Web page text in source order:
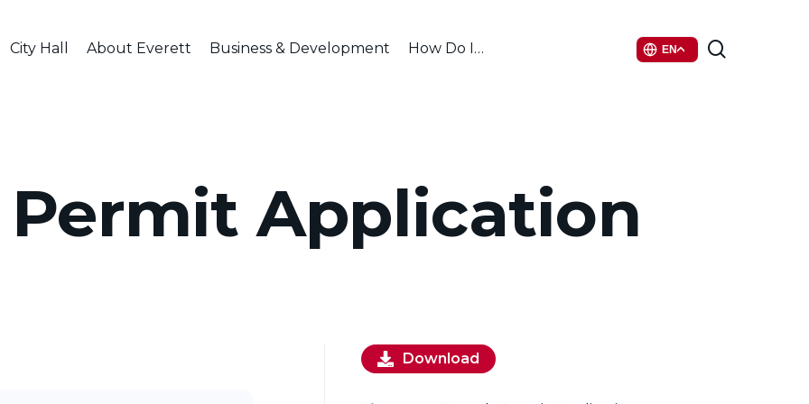
City Hall About Everett Business & Development How Do I… EN
Permit Application
Download